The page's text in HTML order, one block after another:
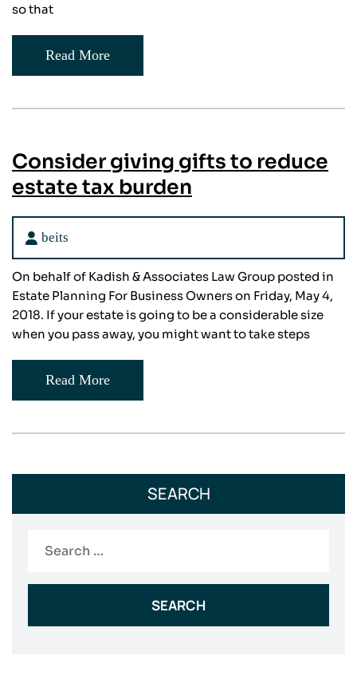
so that
Read More
Consider giving gifts to reduce
estate tax burden
beits
On behalf of Kadish & Associates Law Group posted in
Estate Planning For Business Owners on Friday, May 4,
2018. If your estate is going to be a considerable size
when you pass away, you might want to take steps
Read More
SEARCH